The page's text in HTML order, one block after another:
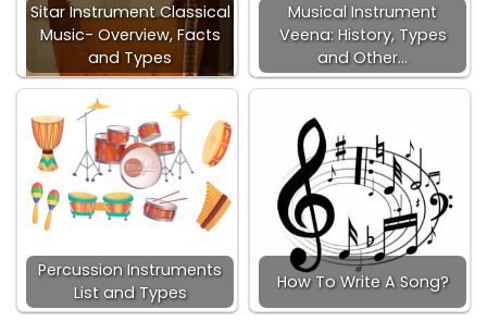
Sitar Instrument Classical
Music- Overview, Facts
and Types
Musical Instrument
Veena: History, Types
and Other…
Percussion Instruments
List and Types
How To Write A Song?